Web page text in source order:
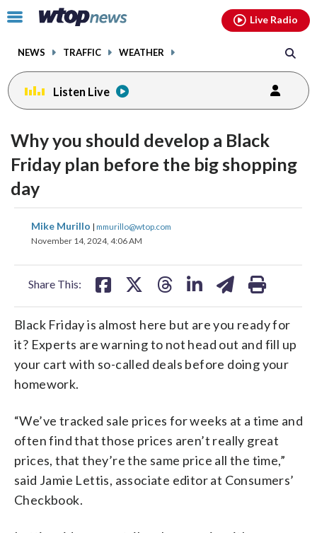
Click
toggle
menu.
NEWS TRAFFIC WEATHER
Live Radio
Listen Live
Why you should develop a Black
Friday plan before the big shopping
day
Mike Murillo | mmurillo@wtop.com
November 14, 2024, 4:06 AM
Share This:
share
on
share
on
Black Friday is almost here but are you ready for
it? Experts are warning to not head out and fill up
your cart with so-called deals before doing your
homework.
“We’ve tracked sale prices for weeks at a time and
often find that those prices aren’t really great
prices, that they’re the same price all the time,”
said Jamie Lettis, associate editor at Consumers’
Checkbook.
facebookinstagram youtubethreads